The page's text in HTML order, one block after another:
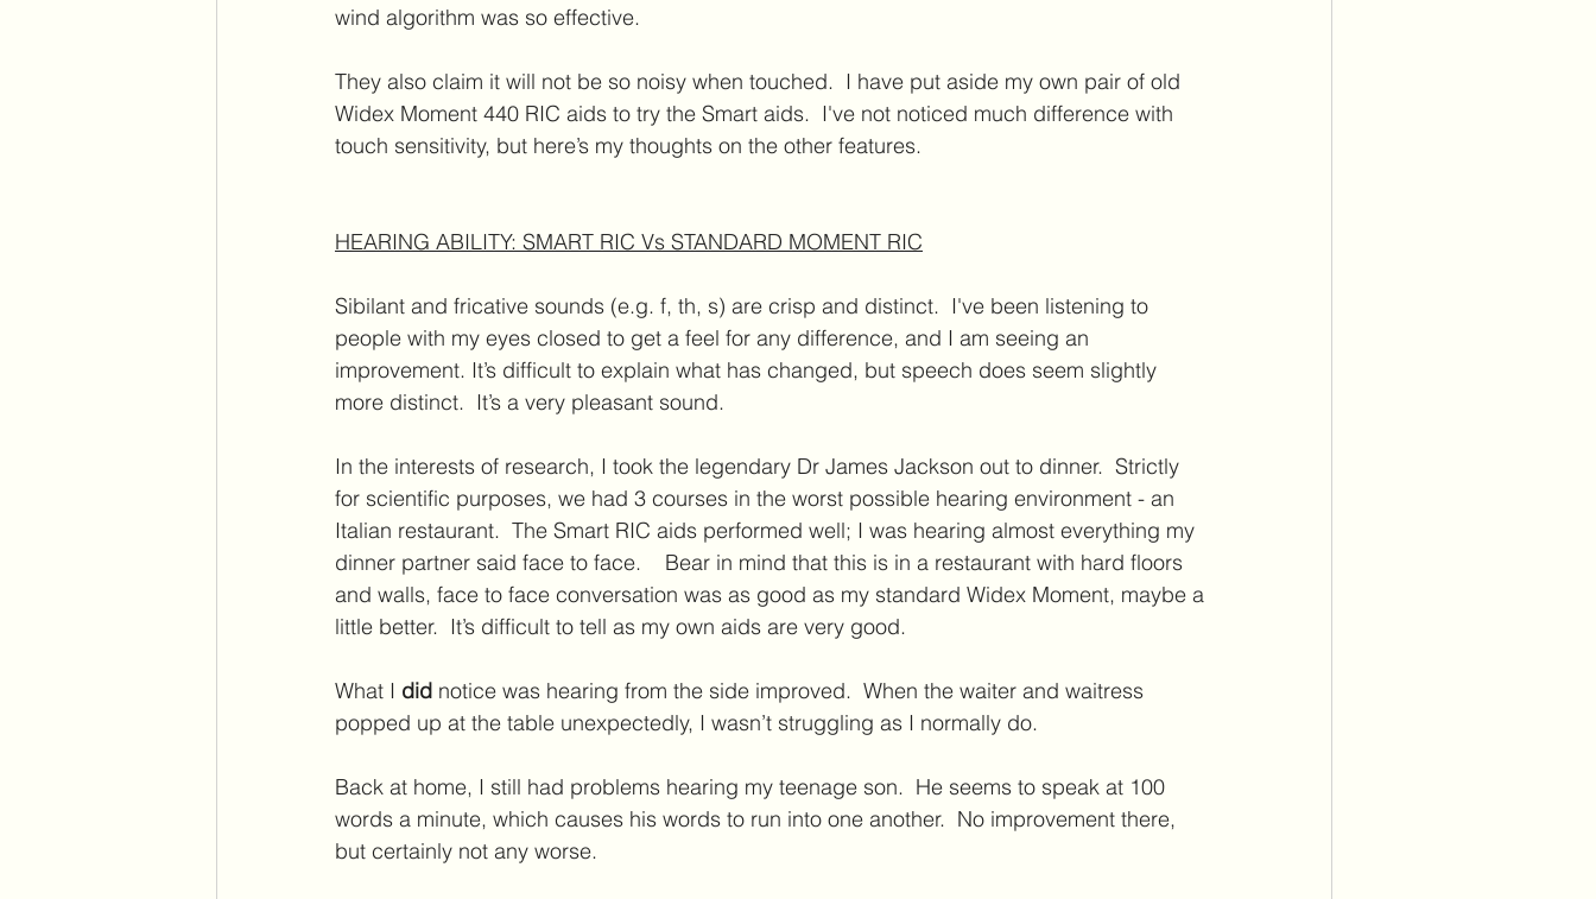
wind algorithm was so effective.
They also claim it will not be so noisy when touched.  I have put aside my own pair of old
Widex Moment 440 RIC aids to try the Smart aids.  I've not noticed much difference with
touch sensitivity, but here’s my thoughts on the other features.
HEARING ABILITY: SMART RIC Vs STANDARD MOMENT RIC
Sibilant and fricative sounds (e.g. f, th, s) are crisp and distinct.  I've been listening to
people with my eyes closed to get a feel for any difference, and I am seeing an
improvement. It’s difficult to explain what has changed, but speech does seem slightly
more distinct.  It’s a very pleasant sound.
In the interests of research, I took the legendary Dr James Jackson out to dinner.  Strictly
for scientific purposes, we had 3 courses in the worst possible hearing environment - an
Italian restaurant.  The Smart RIC aids performed well; I was hearing almost everything my
dinner partner said face to face.    Bear in mind that this is in a restaurant with hard floors
and walls, face to face conversation was as good as my standard Widex Moment, maybe a
little better.  It’s difficult to tell as my own aids are very good.
What I did notice was hearing from the side improved.  When the waiter and waitress
popped up at the table unexpectedly, I wasn’t struggling as I normally do.
Back at home, I still had problems hearing my teenage son.  He seems to speak at 100
words a minute, which causes his words to run into one another.  No improvement there,
but certainly not any worse.